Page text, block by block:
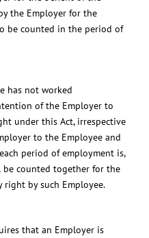
the Employer for the
be counted in the period of
has not worked
of the Employer to
under this Act, irrespective
to the Employee and
period of employment is,
counted together for the
by such Employee.
that an Employer is